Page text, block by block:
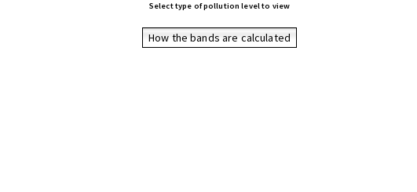
Select type of pollution level to view
How the bands are calculated